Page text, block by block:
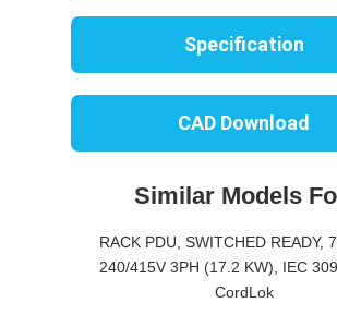
Specification
CAD Download
Similar Models
RACK PDU, SWITCHED READY,
240/415V 3PH (17.2 KW), IEC
CordLok